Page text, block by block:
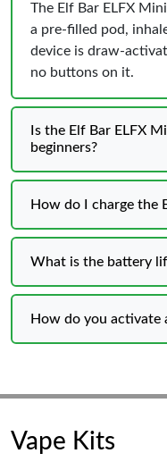
The Elf Bar ELFX
a pre-filled pod,
device is draw-
no buttons on it.
Is the Elf Bar ELFX
beginners?
How do I charge the
What is the battery
How do you activate
Vape Kits